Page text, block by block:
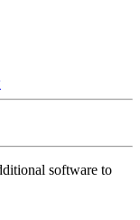
software to